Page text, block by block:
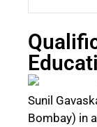
Sunil
Bombay) in